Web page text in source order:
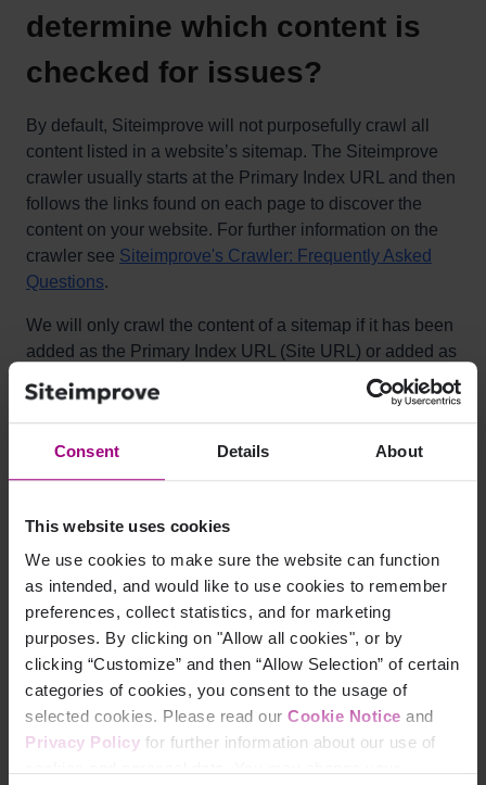
Consent Details About
This website uses cookies
We use cookies to make sure the website can function
as intended, and would like to use cookies to remember
preferences, collect statistics, and for marketing
purposes. By clicking on "Allow all cookies", or by
clicking “Customize” and then “Allow Selection” of certain
categories of cookies, you consent to the usage of
selected cookies. Please read our Cookie Notice and
Privacy Policy for further information about our use of
determine which content is
checked for issues?
By default, Siteimprove will not purposefully crawl all
content listed in a website’s sitemap. The Siteimprove
crawler usually starts at the Primary Index URL and then
follows the links found on each page to discover the
content on your website. For further information on the
crawler see Siteimprove's Crawler: Frequently Asked
Questions.
We will only crawl the content of a sitemap if it has been
added as the Primary Index URL (Site URL) or added as
an Extra Index URL by our Technical Support team.
Otherwise, we only consider the sitemap file for
presenting results within the SEO module.
determine which pages are
missing from a sitemap?
Siteimprove will review sitemaps listed in the robots.txt
file, including any sitemap index files that link to other
sitemaps (i.e. nested sitemaps). If no sitemap files are
found here we will look in the root directory of your web
server, e.g.